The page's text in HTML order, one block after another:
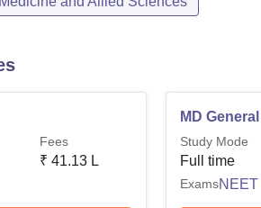
Fees
₹ 41.13 L
MD
Study Mode
Full time
ExamsNEET